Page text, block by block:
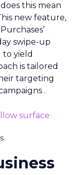
this mean
new feature,
swipe-up
to yield
is tailored
targeting
.